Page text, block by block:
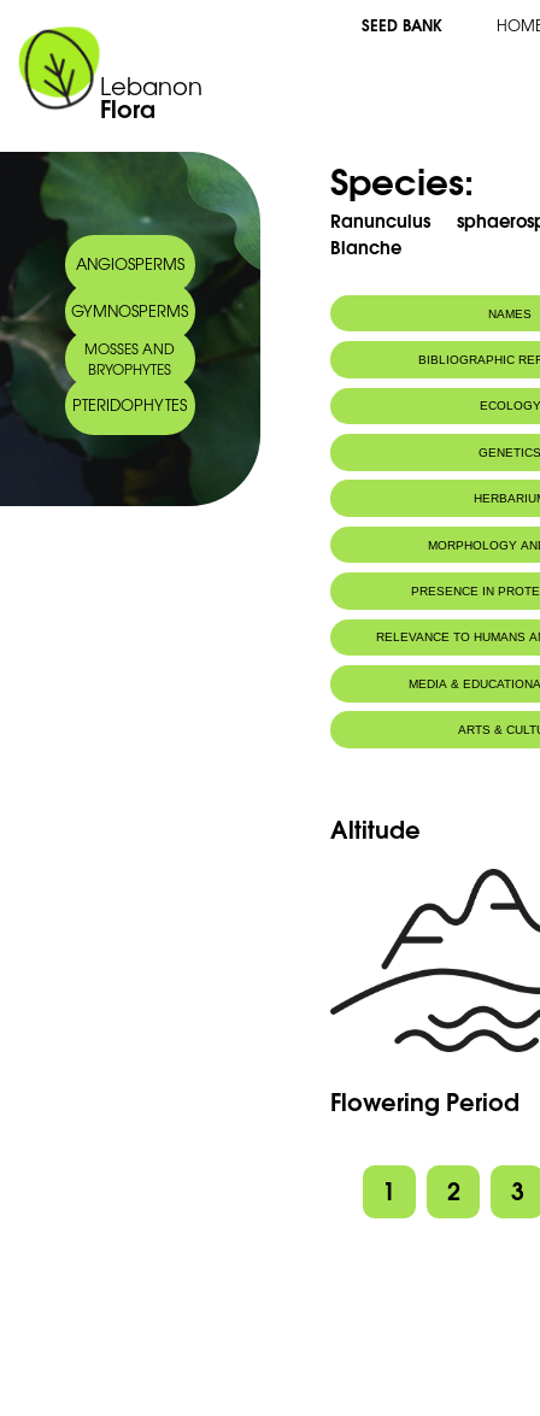
Lebanon
Flora
SEED BANK
ANGIOSPERMS
GYMNOSPERMS
MOSSES AND
BRYOPHYTES
PTERIDOPHYTES
Species:
Ranunculus
Blanche
NAMES
BIBLIOGRAPHIC
ECOLOGY
MORPHOLOGY
PRESENCE IN
Yammouneh Nature Reserve
RELEVANCE TO HUMANS
MEDIA &
ARTS &
Altitude
Flowering Period
1 2 3